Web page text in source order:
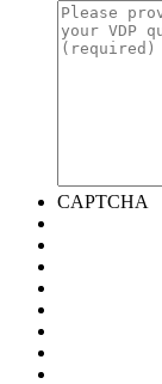
CAPTCHA